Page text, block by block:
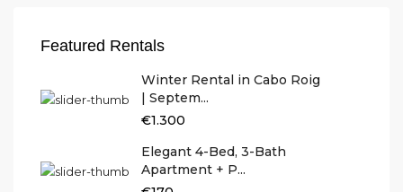
Featured Rentals
Winter Rental in Cabo Roig
| Septem...
€1.300
Elegant 4-Bed, 3-Bath
Apartment + P...